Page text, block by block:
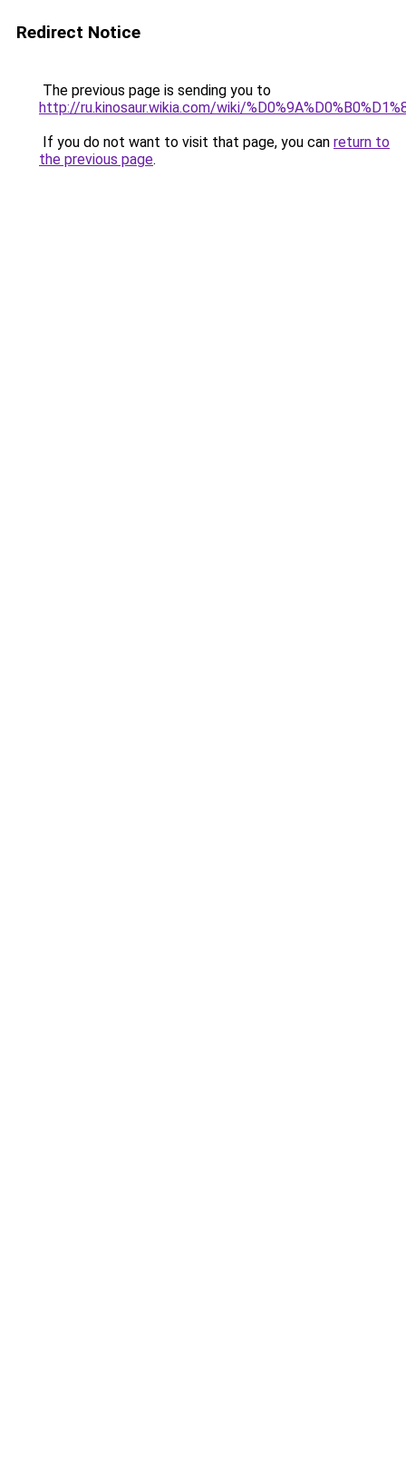
Redirect Notice
The previous page is sending you to
http://ru.kinosaur.wikia.com/wiki/
If you do not want to visit that page, you can return to
the previous page.